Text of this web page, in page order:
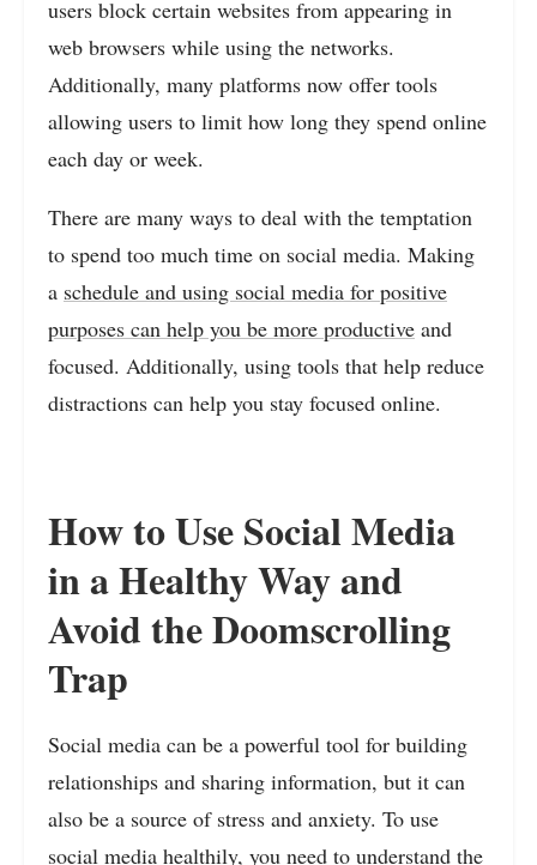
users block certain websites from appearing in
web browsers while using the networks.
Additionally, many platforms now offer tools
allowing users to limit how long they spend online
each day or week.
There are many ways to deal with the temptation
to spend too much time on social media. Making
a schedule and using social media for positive
purposes can help you be more productive and
focused. Additionally, using tools that help reduce
distractions can help you stay focused online.
How to Use Social Media
in a Healthy Way and
Avoid the Doomscrolling
Trap
Social media can be a powerful tool for building
relationships and sharing information, but it can
also be a source of stress and anxiety. To use
social media healthily, you need to understand the